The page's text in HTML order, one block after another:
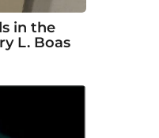
in the
L. Boas